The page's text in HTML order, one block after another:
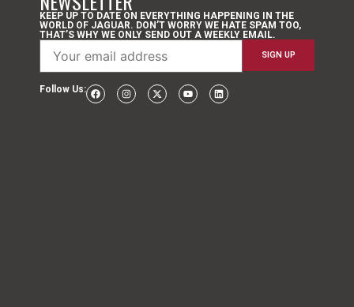
KEEP UP TO DATE ON EVERYTHING HAPPENING IN THE
WORLD OF JAGUAR. DON’T WORRY WE HATE SPAM TOO,
THAT’S WHY WE ONLY SEND OUT A WEEKLY EMAIL.
Follow Us: